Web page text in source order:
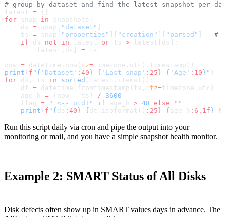
# group by dataset and find the latest snapshot per
latest = {}
for snap in snapshots:
    ds
= snap[ "dataset"
    ts
= snap[ "properties" "creation" "parsed"
#
    if
ds not in latest or ts > latest[ds]:
        latest[ds]
= ts
now = datetime.now( tz=timezone.utc).timestamp()
print ( f " { 'Dataset' :40 } { 'Last snap' :25 } { 'Age' :10 } " )
for ds, ts in sorted (latest.items()):
    dt
= datetime.fromtimestamp(ts, tz=timezone.utc)
    age_h
= (now - ts) / 3600
    flag
= " <-- old!" if age_h > 48 else ""
    print
( f " { ds :40 } { dt.isoformat() :25 } { age_h :6.1f } h
Run this script daily via cron and pipe the output into your
monitoring or mail, and you have a simple snapshot health monitor.
Example 2: SMART Status of All Disks
Disk defects often show up in SMART values days in advance. The